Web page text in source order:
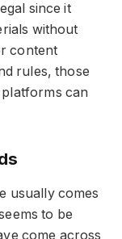
since it
without
content
rules, those
can
usually comes
to be
come across